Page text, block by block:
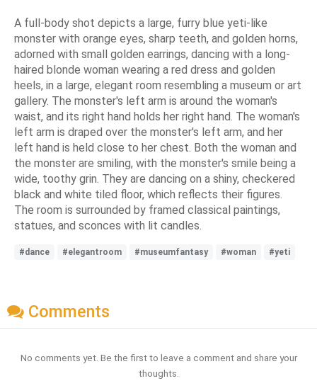
A full-body shot depicts a large, furry blue yeti-like
monster with orange eyes, sharp teeth, and golden horns,
adorned with small golden earrings, dancing with a long-
haired blonde woman wearing a red dress and golden
heels, in a large, elegant room resembling a museum or art
gallery. The monster's left arm is around the woman's
waist, and its right hand holds her right hand. The woman's
left arm is draped over the monster's left arm, and her
left hand is held close to her chest. Both the woman and
the monster are smiling, with the monster's smile being a
wide, toothy grin. They are dancing on a shiny, checkered
black and white tiled floor, which reflects their figures.
The room is surrounded by framed classical paintings,
statues, and sconces with lit candles.
#dance #elegantroom #museumfantasy #woman #yeti
Comments
No comments yet. Be the first to leave a comment and share your
thoughts.